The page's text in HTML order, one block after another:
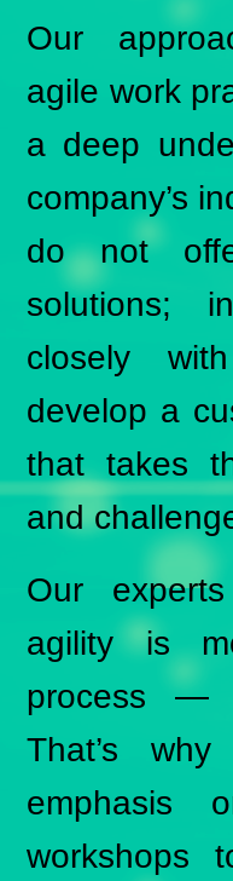
Our
agile work
a deep
company’s
do not
solutions;
closely
develop a
that takes
and
Our
agility is
process —
That’s
emphasis
workshops